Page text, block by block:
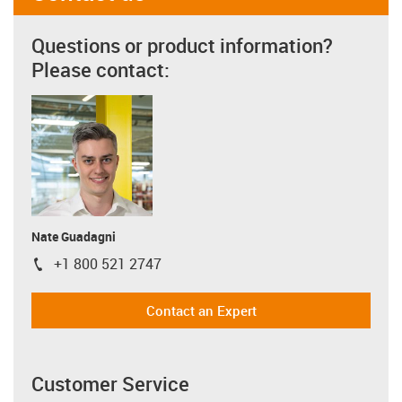
Questions or product information?
Please contact:
Nate Guadagni
igus-icon-phone
+1 800 521 2747
Contact an Expert
Customer Service